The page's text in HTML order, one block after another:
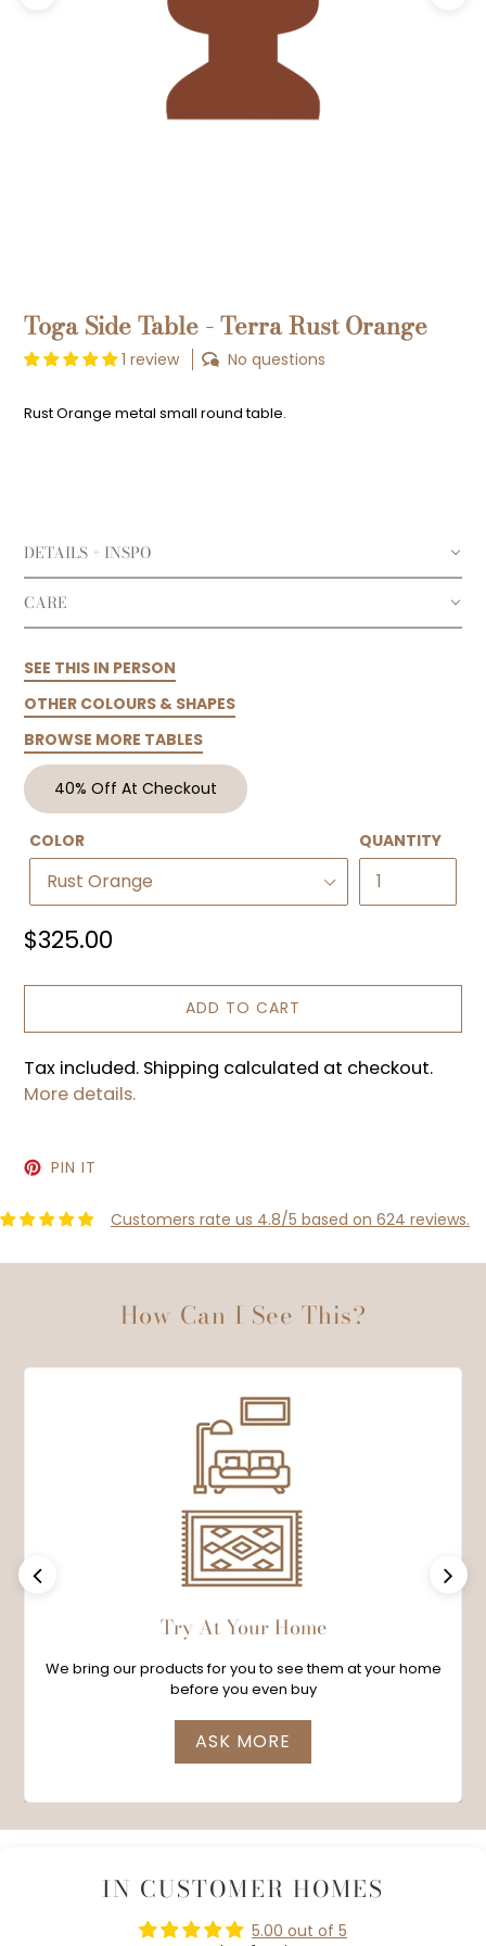
Toga Side Table - Terra Rust Orange
1 review No questions
Rust Orange metal small round table.
DETAILS + INSPO
CARE
SEE THIS IN PERSON
OTHER COLOURS & SHAPES
BROWSE MORE TABLES
40% Off At Checkout
COLOR QUANTITY
Regular
$325.00
ADD TO CART
Tax included. Shipping calculated at checkout.
More details.
PIN IT
Customers rate us 4.8/5 based on 624 reviews.
How Can I See This?
Previous
Try At Your Home
We bring our products for you to see them at your home
before you even buy
ASK MORE
Next
IN CUSTOMER HOMES
5.00 out of 5